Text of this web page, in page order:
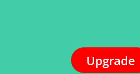
Upgrade